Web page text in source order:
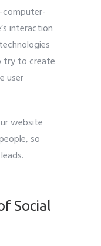
computer-
interaction
try to create
user
website
so
Social